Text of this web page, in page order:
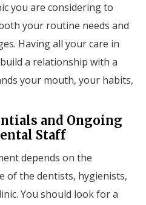
you are considering to
your routine needs and
Having all your care in
a relationship with a
your mouth, your habits,
and Ongoing
Staff
depends on the
of the dentists, hygienists,
You should look for a